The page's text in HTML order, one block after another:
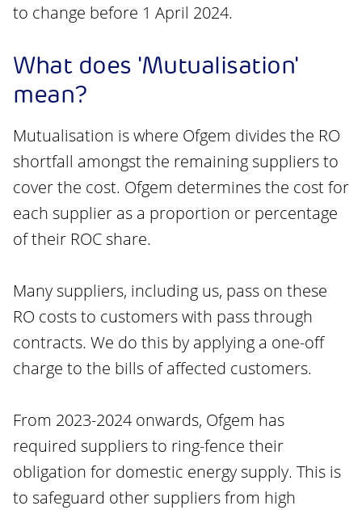
to change before 1 April 2024.
What does 'Mutualisation'
mean?
Mutualisation is where Ofgem divides the RO
shortfall amongst the remaining suppliers to
cover the cost. Ofgem determines the cost for
each supplier as a proportion or percentage
of their ROC share.
Many suppliers, including us, pass on these
RO costs to customers with pass through
contracts. We do this by applying a one-off
charge to the bills of affected customers.
From 2023-2024 onwards, Ofgem has
required suppliers to ring-fence their
obligation for domestic energy supply. This is
to safeguard other suppliers from high